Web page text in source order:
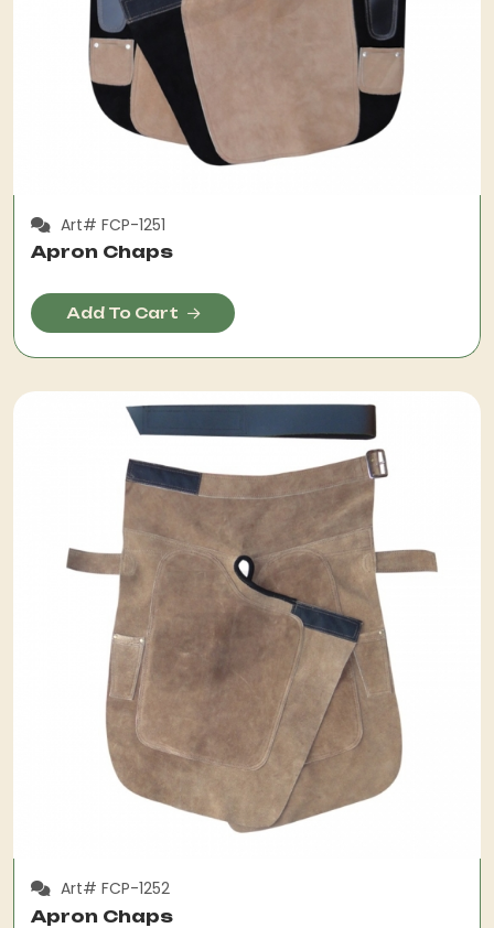
Art# FCP-1251
Apron Chaps
Add To Cart
Art# FCP-1252
Apron Chaps